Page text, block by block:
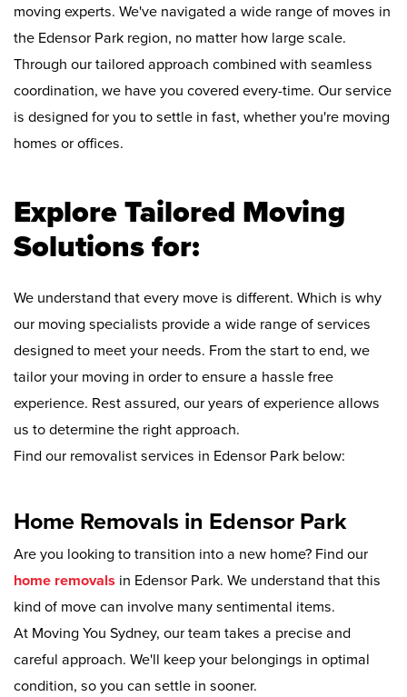
moving experts. We've navigated a wide range of moves in
the Edensor Park region, no matter how large scale.
Through our tailored approach combined with seamless
coordination, we have you covered every-time. Our service
is designed for you to settle in fast, whether you're moving
homes or offices.
Explore Tailored Moving
Solutions for:
We understand that every move is different. Which is why
our moving specialists provide a wide range of services
designed to meet your needs. From the start to end, we
tailor your moving in order to ensure a hassle free
experience. Rest assured, our years of experience allows
us to determine the right approach.
Find our removalist services in Edensor Park below:
Home Removals in Edensor Park
Are you looking to transition into a new home? Find our
home removals in Edensor Park. We understand that this
kind of move can involve many sentimental items.
At Moving You Sydney, our team takes a precise and
careful approach. We'll keep your belongings in optimal
condition, so you can settle in sooner.